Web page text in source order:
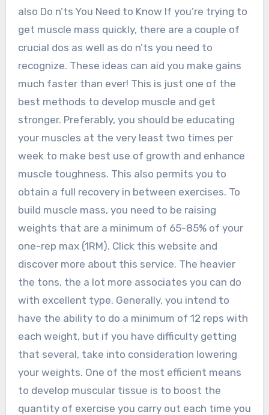
also Do n’ts You Need to Know If you’re trying to
get muscle mass quickly, there are a couple of
crucial dos as well as do n’ts you need to
recognize. These ideas can aid you make gains
much faster than ever! This is just one of the
best methods to develop muscle and get
stronger. Preferably, you should be educating
your muscles at the very least two times per
week to make best use of growth and enhance
muscle toughness. This also permits you to
obtain a full recovery in between exercises. To
build muscle mass, you need to be raising
weights that are a minimum of 65-85% of your
one-rep max (1RM). Click this website and
discover more about this service. The heavier
the tons, the a lot more associates you can do
with excellent type. Generally, you intend to
have the ability to do a minimum of 12 reps with
each weight, but if you have difficulty getting
that several, take into consideration lowering
your weights. One of the most efficient means
to develop muscular tissue is to boost the
quantity of exercise you carry out each time you